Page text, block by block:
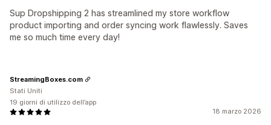
Sup Dropshipping 2 has streamlined my store workflow
product importing and order syncing work flawlessly. Saves
me so much time every day!
18 marzo 2026
StreamingBoxes.com
Stati Uniti
19 giorni di utilizzo dell’app